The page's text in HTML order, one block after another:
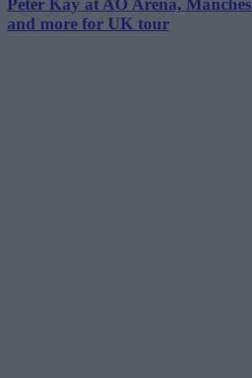
Peter Kay at AO Arena,
and more for UK tour